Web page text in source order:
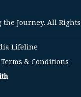
Journey. All Rights
Lifeline
Terms & Conditions